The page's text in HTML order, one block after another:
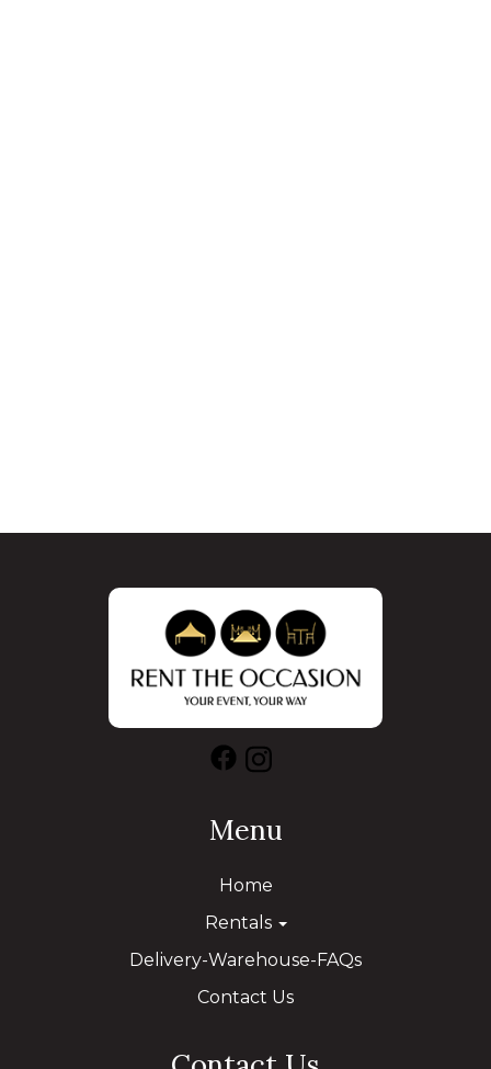
Menu
Home
Rentals
Delivery-Warehouse-FAQs
Contact Us